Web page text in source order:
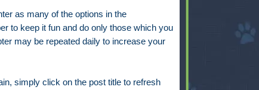
as many of the options in the
to keep it fun and do only those which you
may be repeated daily to increase your
simply click on the post title to refresh